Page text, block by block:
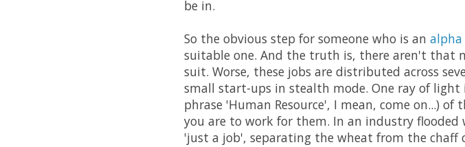
be in.
So the obvious step for someone who is an alpha
suitable one. And the truth is, there aren't that
suit. Worse, these jobs are distributed across
small start-ups in stealth mode. One ray of
phrase 'Human Resource', I mean, come on...)
you are to work for them. In an industry
'just a job', separating the wheat from the chaff